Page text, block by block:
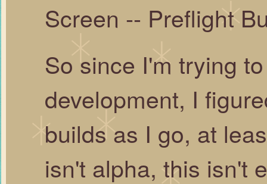
Screen -- Preflight
So since I'm trying
development, I
builds as I go, at
isn't alpha, this isn't